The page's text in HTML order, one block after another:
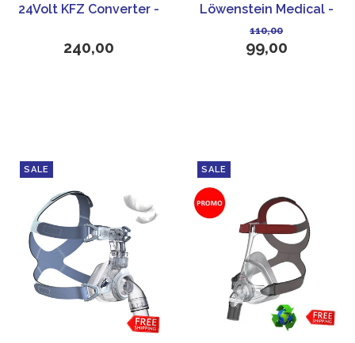
24Volt KFZ Converter -
240,00
Löwenstein Medical -
White
110,00
99,00
SALE SALE